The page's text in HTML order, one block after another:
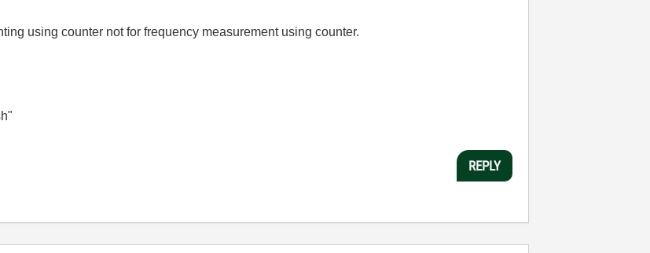
using counter not for frequency measurement using counter.
REPLY